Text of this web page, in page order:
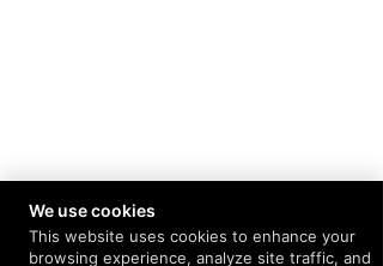
We use cookies
This website uses cookies to enhance your
browsing experience, analyze site traffic, and